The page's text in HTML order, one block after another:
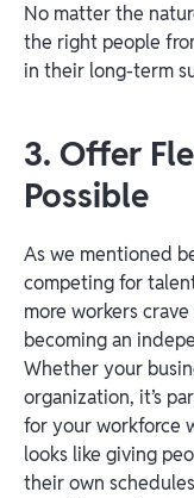
No matter the
the right people
in their long-term
3. Offer
Possible
As we mentioned
competing for
more workers
becoming an
Whether your
organization, it’s
for your workforce
looks like giving
their own